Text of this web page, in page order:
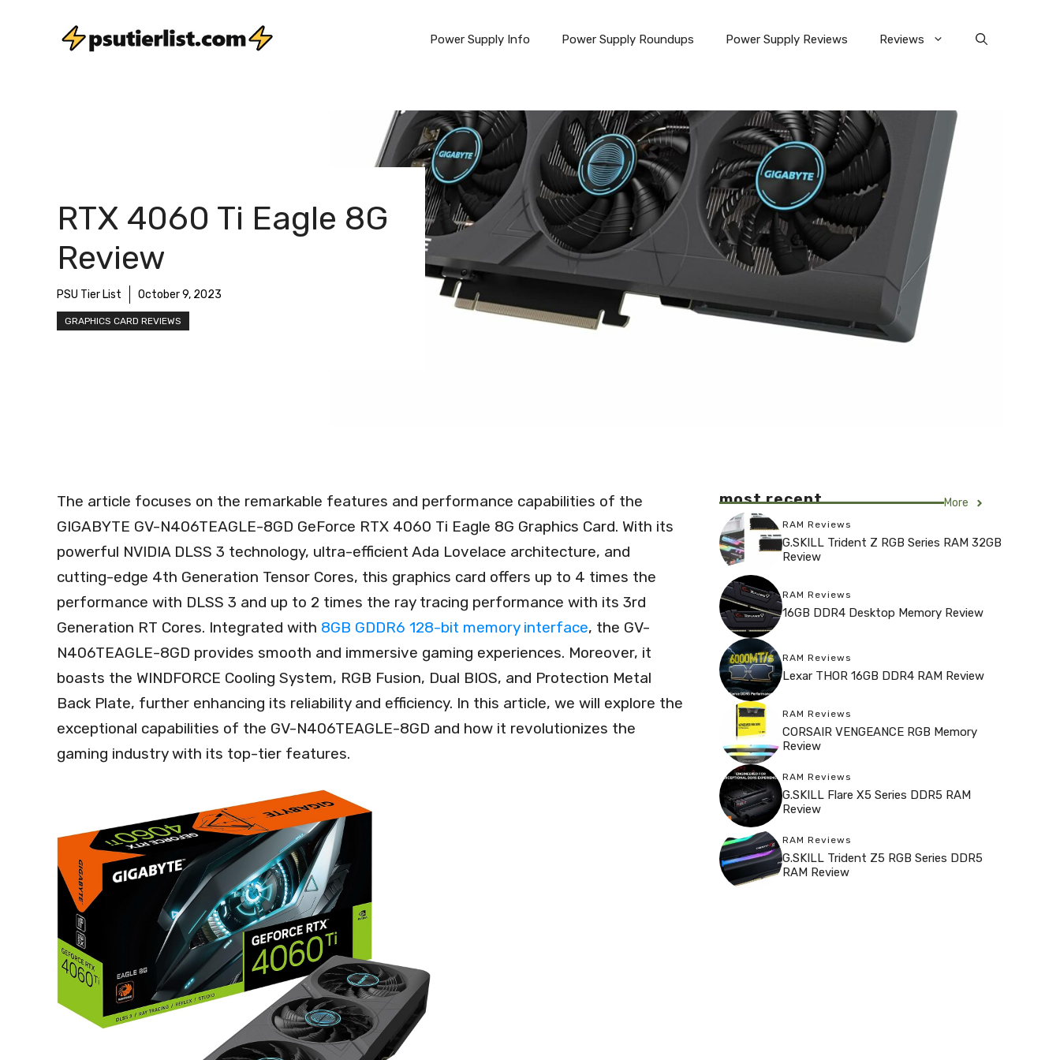
Power Supply Info Power Supply Roundups Power Supply Reviews Reviews
RTX 4060 Ti Eagle 8G
Review
PSU Tier List October 9, 2023
GRAPHICS CARD REVIEWS
The article focuses on the remarkable features and performance capabilities of the
GIGABYTE GV-N406TEAGLE-8GD GeForce RTX 4060 Ti Eagle 8G Graphics Card. With its
powerful NVIDIA DLSS 3 technology, ultra-efficient Ada Lovelace architecture, and
cutting-edge 4th Generation Tensor Cores, this graphics card offers up to 4 times the
performance with DLSS 3 and up to 2 times the ray tracing performance with its 3rd
Generation RT Cores. Integrated with 8GB GDDR6 128-bit memory interface, the GV-
N406TEAGLE-8GD provides smooth and immersive gaming experiences. Moreover, it
boasts the WINDFORCE Cooling System, RGB Fusion, Dual BIOS, and Protection Metal
Back Plate, further enhancing its reliability and efficiency. In this article, we will explore the
exceptional capabilities of the GV-N406TEAGLE-8GD and how it revolutionizes the
gaming industry with its top-tier features.
most recent More
RAM Reviews
G.SKILL Trident Z RGB Series RAM 32GB
Review
RAM Reviews
16GB DDR4 Desktop Memory Review
RAM Reviews
Lexar THOR 16GB DDR4 RAM Review
RAM Reviews
CORSAIR VENGEANCE RGB Memory
Review
RAM Reviews
G.SKILL Flare X5 Series DDR5 RAM
Review
RAM Reviews
G.SKILL Trident Z5 RGB Series DDR5
RAM Review